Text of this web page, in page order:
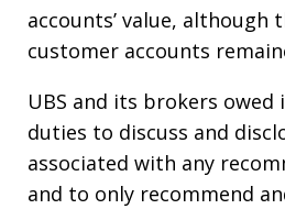
accounts’ value, although
customer accounts
UBS and its brokers owed
duties to discuss and
associated with any
and to only recommend